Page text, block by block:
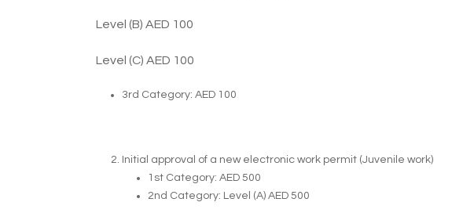
Level (B) AED 100
Level (C) AED 100
3rd Category: AED 100
Initial approval of a new electronic work permit (Juvenile work)
1st Category: AED 500
2nd Category: Level (A) AED 500